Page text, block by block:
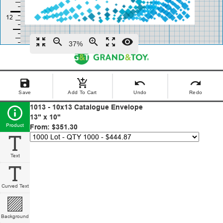
save
Save
add_shopping_cart
Add To Cart
undo
Undo
redo
Redo
Product
Text
Curved Text
Background
1013 - 10x13 Catalogue Envelope
13" x 10"
From: $351.30
zoom_in_map zoom_out 37% zoom_in zoom_out_map remove_red_eye